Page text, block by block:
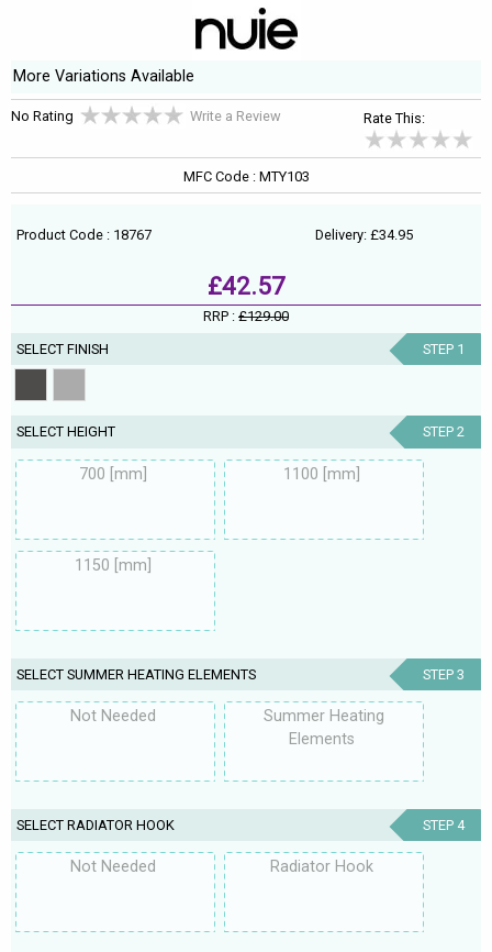
More Variations Available
No Rating Write a Review Rate This:
MFC Code : MTY103
Product Code : 18767 Delivery: £34.95
£42.57
RRP : £129.00
SELECT FINISH STEP 1
SELECT HEIGHT STEP 2
700 [mm] 1100 [mm]
1150 [mm]
SELECT SUMMER HEATING ELEMENTS STEP 3
Not Needed
Summer Heating
Elements
SELECT RADIATOR HOOK STEP 4
Not Needed Radiator Hook